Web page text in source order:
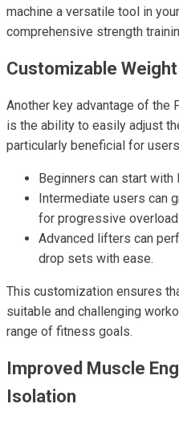
machine a versatile tool in
comprehensive strength
Customizable
Another key advantage of the
is the ability to easily adjust
particularly beneficial for
Beginners can start
Intermediate users can
for progressive overload.
Advanced lifters can
drop sets with ease.
This customization ensures
suitable and challenging
range of fitness goals.
Improved Muscle
Isolation